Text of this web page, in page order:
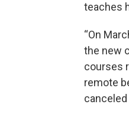
teaches
“On
the new
courses
remote